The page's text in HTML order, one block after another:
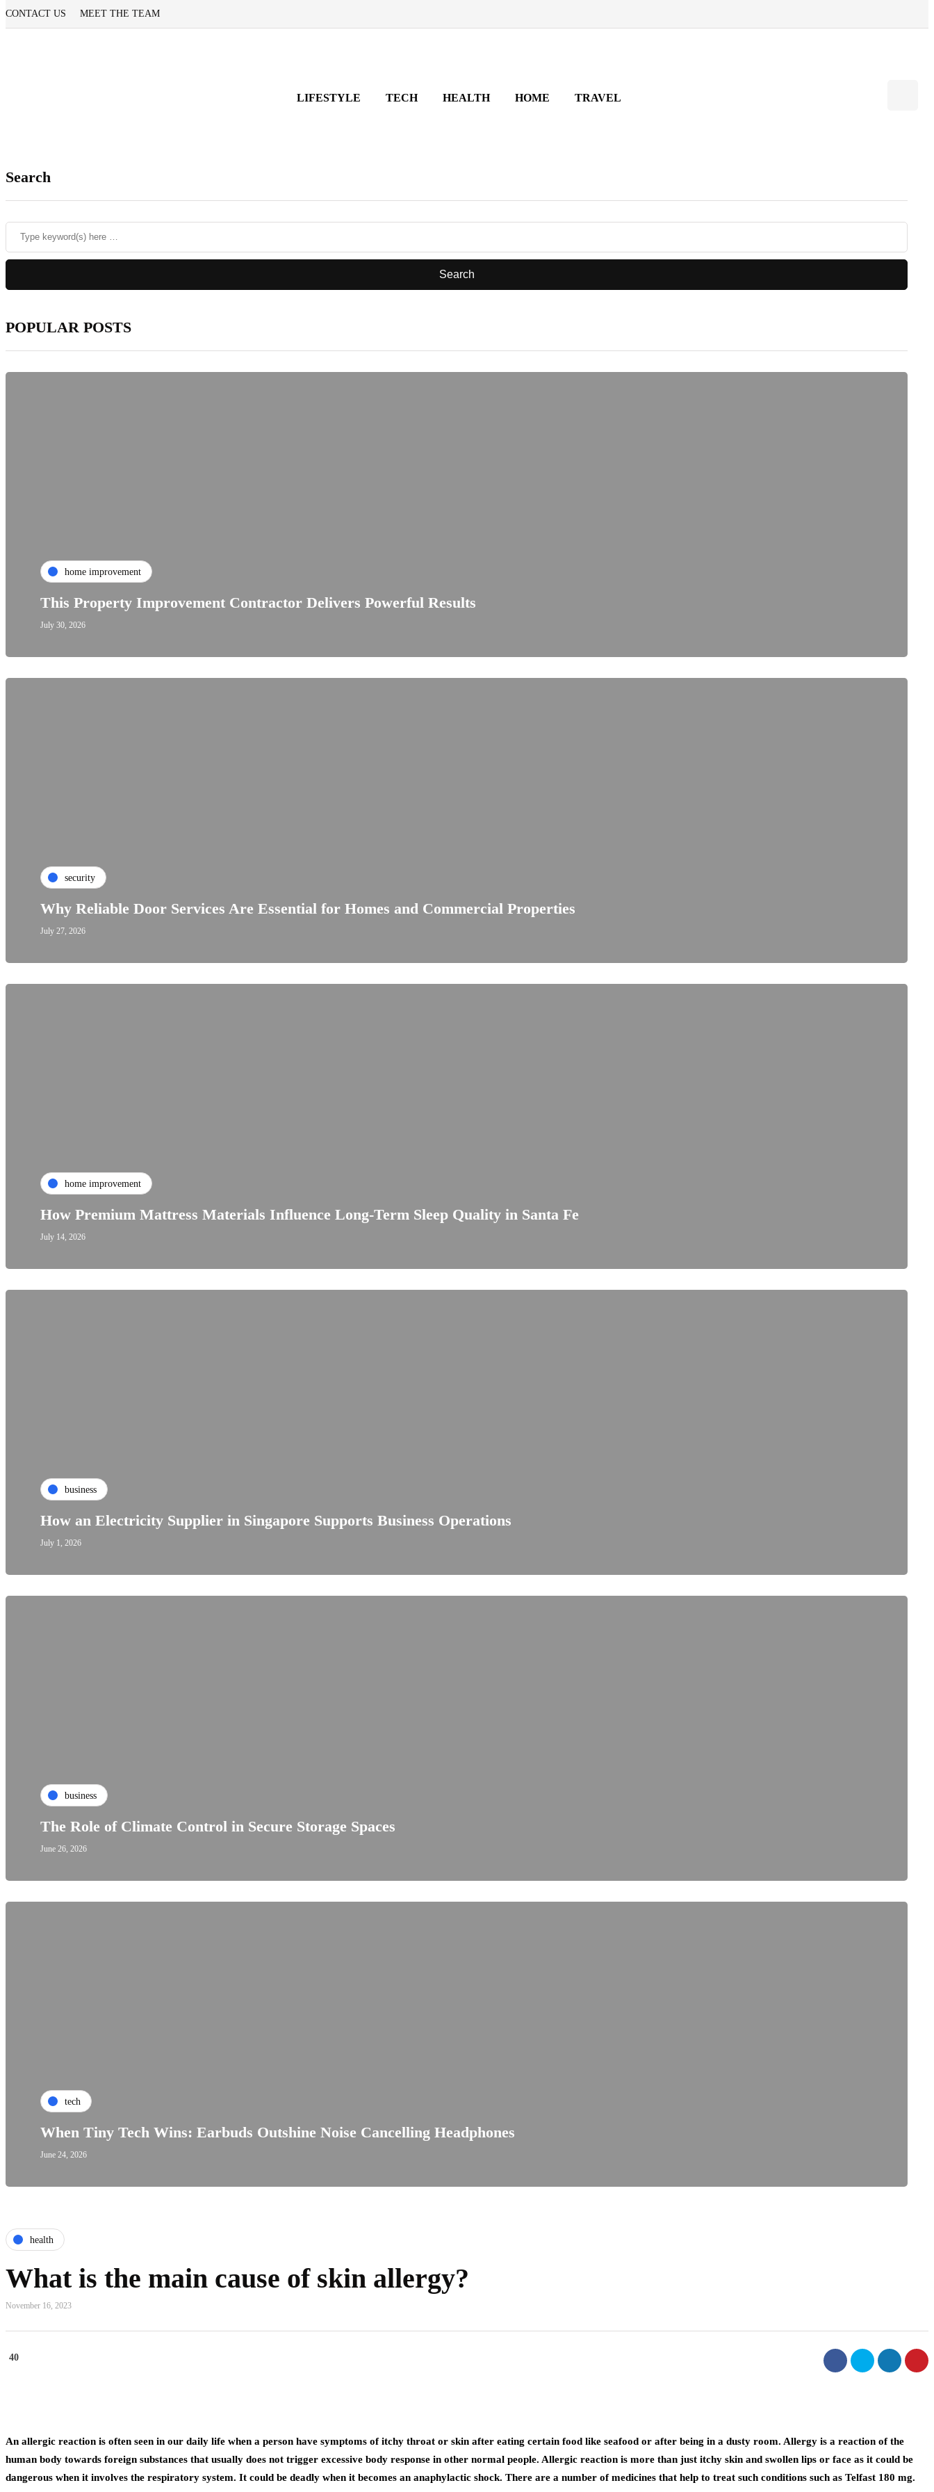
CONTACT US MEET THE TEAM
LIFESTYLE TECH HEALTH HOME TRAVEL
Search
POPULAR POSTS
home improvement
This Property Improvement Contractor Delivers Powerful Results
July 30, 2026
security
Why Reliable Door Services Are Essential for Homes and Commercial Properties
July 27, 2026
home improvement
How Premium Mattress Materials Influence Long-Term Sleep Quality in Santa Fe
July 14, 2026
business
How an Electricity Supplier in Singapore Supports Business Operations
July 1, 2026
business
The Role of Climate Control in Secure Storage Spaces
June 26, 2026
tech
When Tiny Tech Wins: Earbuds Outshine Noise Cancelling Headphones
June 24, 2026
health
What is the main cause of skin allergy?
November 16, 2023
40
An allergic reaction is often seen in our daily life when a person have symptoms of itchy throat or skin after eating certain food like seafood or after being in a dusty room. Allergy is a reaction of the
human body towards foreign substances that usually does not trigger excessive body response in other normal people. Allergic reaction is more than just itchy skin and swollen lips or face as it could be
dangerous when it involves the respiratory system. It could be deadly when it becomes an anaphylactic shock. There are a number of medicines that help to treat such conditions such as Telfast 180 mg.